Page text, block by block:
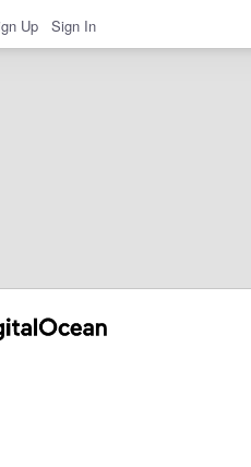
Up Sign In